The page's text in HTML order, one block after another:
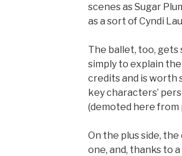
scenes as Sugar
as a sort of Cyndi
The ballet, too, gets
simply to explain
credits and is worth
key characters’
(demoted here from
On the plus side,
one, and, thanks to